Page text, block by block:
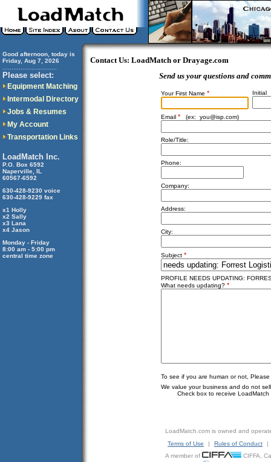
Good afternoon, today is
Friday, Aug 7, 2026
Please select:
Equipment Matching
Intermodal Directory
Jobs & Resumes
My Account
Transportation Links
LoadMatch Inc.
P.O. Box 6592
Naperville, IL
60567-6592
630-428-9230 voice
630-428-9229 fax
x1 Holly
x2 Sally
x3 Lana
x4 Jason
Monday - Friday
8:00 am - 5:00 pm
central time zone
Contact Us: LoadMatch or Drayage.com
Send us your questions and
Your First Name * Initial
Email * (ex: you@isp.com)
Role/Title:
Phone:
Company:
Address:
City:
Subject *
PROFILE NEEDS UPDATING:
What needs updating? *
To see if you are human or not,
We value your business and do not
Check box to receive LoadMatch
LoadMatch.com is owned and
Terms of Use
| Rules of Conduct
|
A member of
CIFFA,